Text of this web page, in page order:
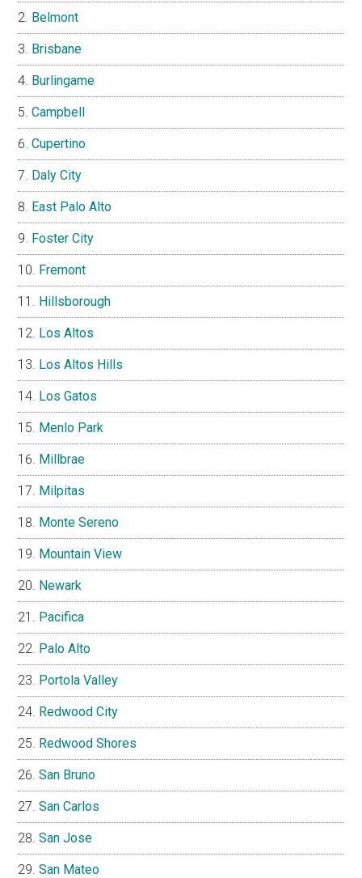
Belmont
Brisbane
Burlingame
Campbell
Cupertino
Daly City
East Palo Alto
Foster City
Fremont
Hillsborough
Los Altos
Los Altos Hills
Los Gatos
Menlo Park
Millbrae
Milpitas
Monte Sereno
Mountain View
Newark
Pacifica
Palo Alto
Portola Valley
Redwood City
Redwood Shores
San Bruno
San Carlos
San Jose
San Mateo